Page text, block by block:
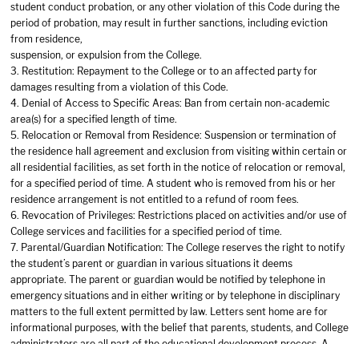
student conduct probation, or any other violation of this Code during the
period of probation, may result in further sanctions, including eviction
from residence,
suspension, or expulsion from the College.
3. Restitution: Repayment to the College or to an affected party for
damages resulting from a violation of this Code.
4. Denial of Access to Specific Areas: Ban from certain non-academic
area(s) for a specified length of time.
5. Relocation or Removal from Residence: Suspension or termination of
the residence hall agreement and exclusion from visiting within certain or
all residential facilities, as set forth in the notice of relocation or removal,
for a specified period of time. A student who is removed from his or her
residence arrangement is not entitled to a refund of room fees.
6. Revocation of Privileges: Restrictions placed on activities and/or use of
College services and facilities for a specified period of time.
7. Parental/Guardian Notification: The College reserves the right to notify
the student’s parent or guardian in various situations it deems
appropriate. The parent or guardian would be notified by telephone in
emergency situations and in either writing or by telephone in disciplinary
matters to the full extent permitted by law. Letters sent home are for
informational purposes, with the belief that parents, students, and College